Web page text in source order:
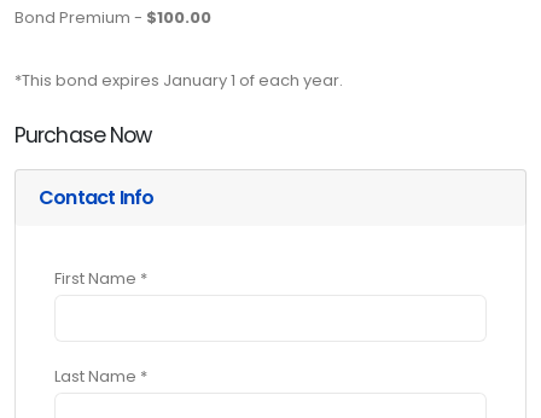
Bond Premium - $100.00
*This bond expires January 1 of each year.
Purchase Now
Contact Info
First Name *
Last Name *